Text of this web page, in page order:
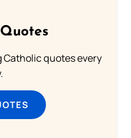
quotes every